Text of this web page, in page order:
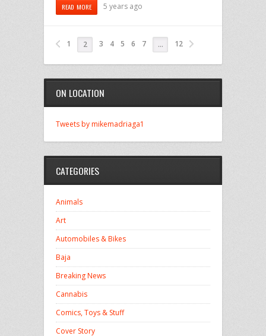
READ MORE 5 years ago
1 2 3 4 5 6 7 … 12
ON LOCATION
Tweets by mikemadriaga1
CATEGORIES
Animals
Art
Automobiles & Bikes
Baja
Breaking News
Cannabis
Comics, Toys & Stuff
Cover Story